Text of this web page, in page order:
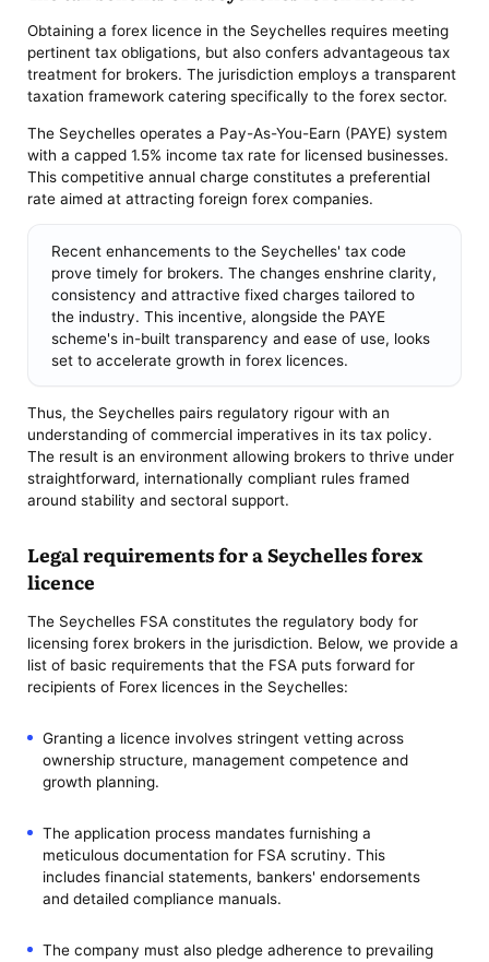
Obtaining a forex licence in the Seychelles requires meeting
pertinent tax obligations, but also confers advantageous tax
treatment for brokers. The jurisdiction employs a transparent
taxation framework catering specifically to the forex sector.
The Seychelles operates a Pay-As-You-Earn (PAYE) system
with a capped 1.5% income tax rate for licensed businesses.
This competitive annual charge constitutes a preferential
rate aimed at attracting foreign forex companies.
Recent enhancements to the Seychelles' tax code
prove timely for brokers. The changes enshrine clarity,
consistency and attractive fixed charges tailored to
the industry. This incentive, alongside the PAYE
scheme's in-built transparency and ease of use, looks
set to accelerate growth in forex licences.
Thus, the Seychelles pairs regulatory rigour with an
understanding of commercial imperatives in its tax policy.
The result is an environment allowing brokers to thrive under
straightforward, internationally compliant rules framed
around stability and sectoral support.
Legal requirements for a Seychelles forex
licence
The Seychelles FSA constitutes the regulatory body for
licensing forex brokers in the jurisdiction. Below, we provide a
list of basic requirements that the FSA puts forward for
recipients of Forex licences in the Seychelles:
Granting a licence involves stringent vetting across
ownership structure, management competence and
growth planning.
The application process mandates furnishing a
meticulous documentation for FSA scrutiny. This
includes financial statements, bankers' endorsements
and detailed compliance manuals.
The company must also pledge adherence to prevailing